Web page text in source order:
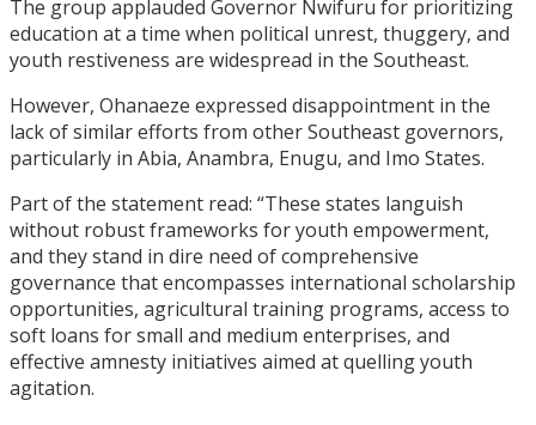
The group applauded Governor Nwifuru for prioritizing
education at a time when political unrest, thuggery, and
youth restiveness are widespread in the Southeast.
However, Ohanaeze expressed disappointment in the
lack of similar efforts from other Southeast governors,
particularly in Abia, Anambra, Enugu, and Imo States.
Part of the statement read: “These states languish
without robust frameworks for youth empowerment,
and they stand in dire need of comprehensive
governance that encompasses international scholarship
opportunities, agricultural training programs, access to
soft loans for small and medium enterprises, and
effective amnesty initiatives aimed at quelling youth
agitation.